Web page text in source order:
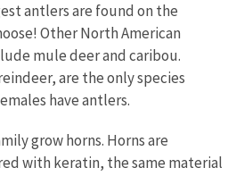
antlers are found on the
Other North American
mule deer and caribou.
are the only species
have antlers.
grow horns. Horns are
with keratin, the same material